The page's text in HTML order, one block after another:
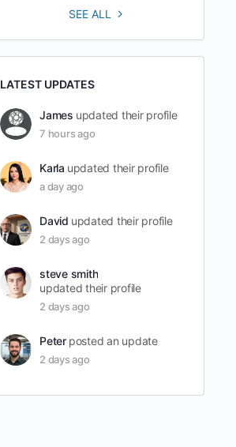
SEE ALL
LATEST UPDATES
James updated their profile
7 hours ago
Karla updated their profile
a day ago
David updated their profile
2 days ago
steve smith
updated their profile
2 days ago
Peter posted an update
2 days ago